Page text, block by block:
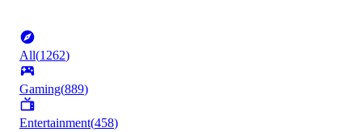
All(1262)
Gaming(889)
Entertainment(458)